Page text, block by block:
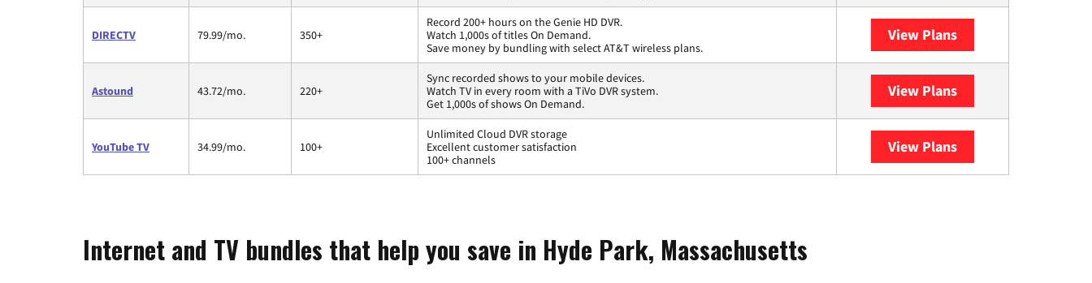
DIRECTV 79.99/mo. 350+
Record 200+ hours on the Genie HD DVR.
Watch 1,000s of titles On Demand.
Save money by bundling with select AT&T wireless plans.
View Plans
Astound 43.72/mo. 220+
Sync recorded shows to your mobile devices.
Watch TV in every room with a TiVo DVR system.
Get 1,000s of shows On Demand.
View Plans
YouTube TV 34.99/mo. 100+
Unlimited Cloud DVR storage
Excellent customer satisfaction
100+ channels
View Plans
Internet and TV bundles that help you save in Hyde Park, Massachusetts